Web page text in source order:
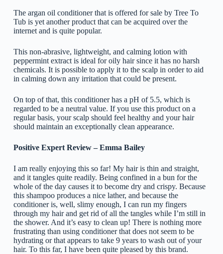
The argan oil conditioner that is offered for sale by Tree To
Tub is yet another product that can be acquired over the
internet and is quite popular.
This non-abrasive, lightweight, and calming lotion with
peppermint extract is ideal for oily hair since it has no harsh
chemicals. It is possible to apply it to the scalp in order to aid
in calming down any irritation that could be present.
On top of that, this conditioner has a pH of 5.5, which is
regarded to be a neutral value. If you use this product on a
regular basis, your scalp should feel healthy and your hair
should maintain an exceptionally clean appearance.
Positive Expert Review – Emma Bailey
I am really enjoying this so far! My hair is thin and straight,
and it tangles quite readily. Being confined in a bun for the
whole of the day causes it to become dry and crispy. Because
this shampoo produces a nice lather, and because the
conditioner is, well, slimy enough, I can run my fingers
through my hair and get rid of all the tangles while I’m still in
the shower. And it’s easy to clean up! There is nothing more
frustrating than using conditioner that does not seem to be
hydrating or that appears to take 9 years to wash out of your
hair. To this far, I have been quite pleased by this brand.